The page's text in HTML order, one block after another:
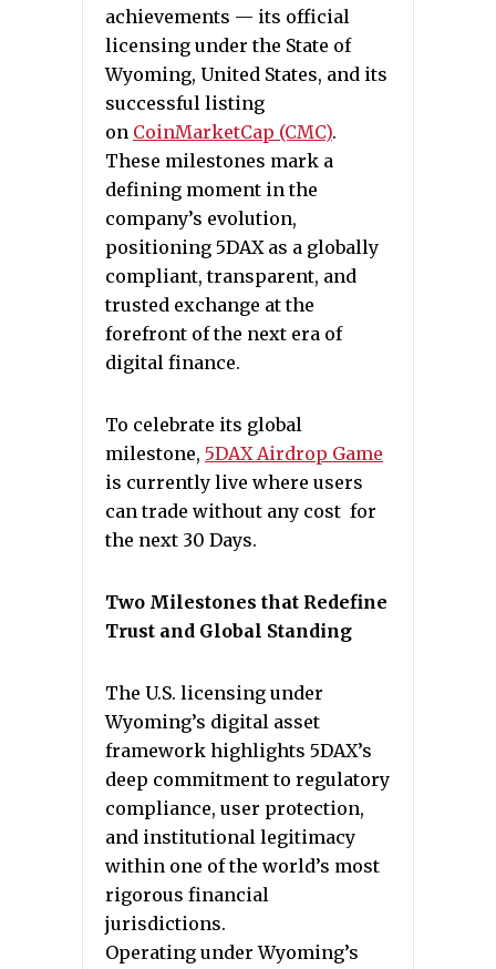
achievements — its official
licensing under the State of
Wyoming, United States, and its
successful listing
on CoinMarketCap (CMC).
These milestones mark a
defining moment in the
company’s evolution,
positioning 5DAX as a globally
compliant, transparent, and
trusted exchange at the
forefront of the next era of
digital finance.
To celebrate its global
milestone, 5DAX Airdrop Game
is currently live where users
can trade without any cost for
the next 30 Days.
Two Milestones that Redefine
Trust and Global Standing
The U.S. licensing under
Wyoming’s digital asset
framework highlights 5DAX’s
deep commitment to regulatory
compliance, user protection,
and institutional legitimacy
within one of the world’s most
rigorous financial
jurisdictions.
Operating under Wyoming’s